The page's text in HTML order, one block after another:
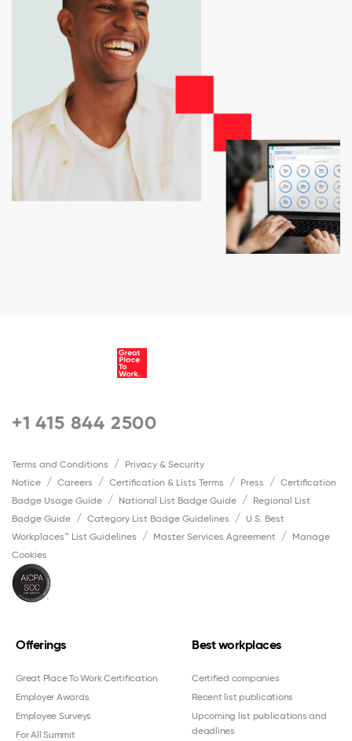
+1 415 844 2500
Terms and Conditions
Privacy & Security
Notice
Careers Certification & Lists Terms Press
Certification
Badge Usage Guide
National List Badge Guide
Regional List
Badge Guide
Category List Badge Guidelines
U.S. Best
Workplaces™ List Guidelines
Master Services Agreement
Manage
Cookies
Offerings
Great Place To Work Certification
Employer Awards
Employee Surveys
For All Summit
Best workplaces
Certified companies
Recent list publications
Upcoming list publications and
deadlines